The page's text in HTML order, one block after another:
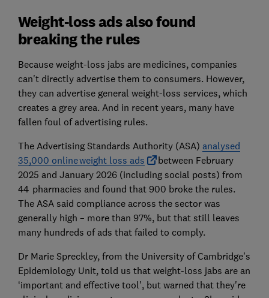
Weight-loss ads also found
breaking the rules
Because weight-loss jabs are medicines, companies
can't directly advertise them to consumers. However,
they can advertise general weight-loss services, which
creates a grey area. And in recent years, many have
fallen foul of advertising rules.
The Advertising Standards Authority (ASA) analysed
35,000 online weight loss ads
between February
2025 and January 2026 (including social posts) from
44 pharmacies and found that 900 broke the rules.
The ASA said compliance across the sector was
generally high – more than 97%, but that still leaves
many hundreds of ads that failed to comply.
Dr Marie Spreckley, from the University of Cambridge’s
Epidemiology Unit, told us that weight-loss jabs are an
‘important and effective tool', but warned that they're